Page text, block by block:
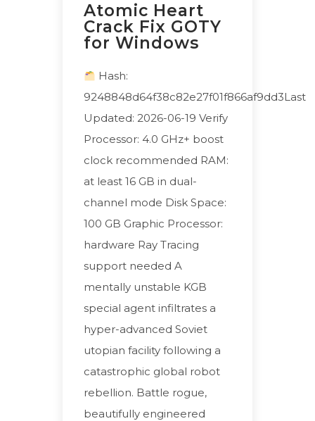
Atomic Heart
Crack Fix GOTY
for Windows
Hash:
9248848d64f38c82e27f01f866af9dd3Last
Updated: 2026-06-19 Verify
Processor: 4.0 GHz+ boost
clock recommended RAM:
at least 16 GB in dual-
channel mode Disk Space:
100 GB Graphic Processor:
hardware Ray Tracing
support needed A
mentally unstable KGB
special agent infiltrates a
hyper-advanced Soviet
utopian facility following a
catastrophic global robot
rebellion. Battle rogue,
beautifully engineered